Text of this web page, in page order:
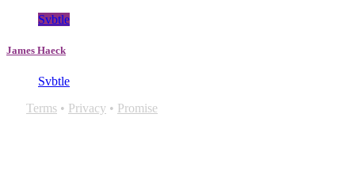
Svbtle
James Haeck
Svbtle
Terms • Privacy • Promise